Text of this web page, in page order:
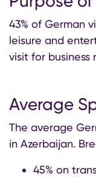
43% of German
leisure and
visit for business
Average
The average
in Azerbaijan.
45% on